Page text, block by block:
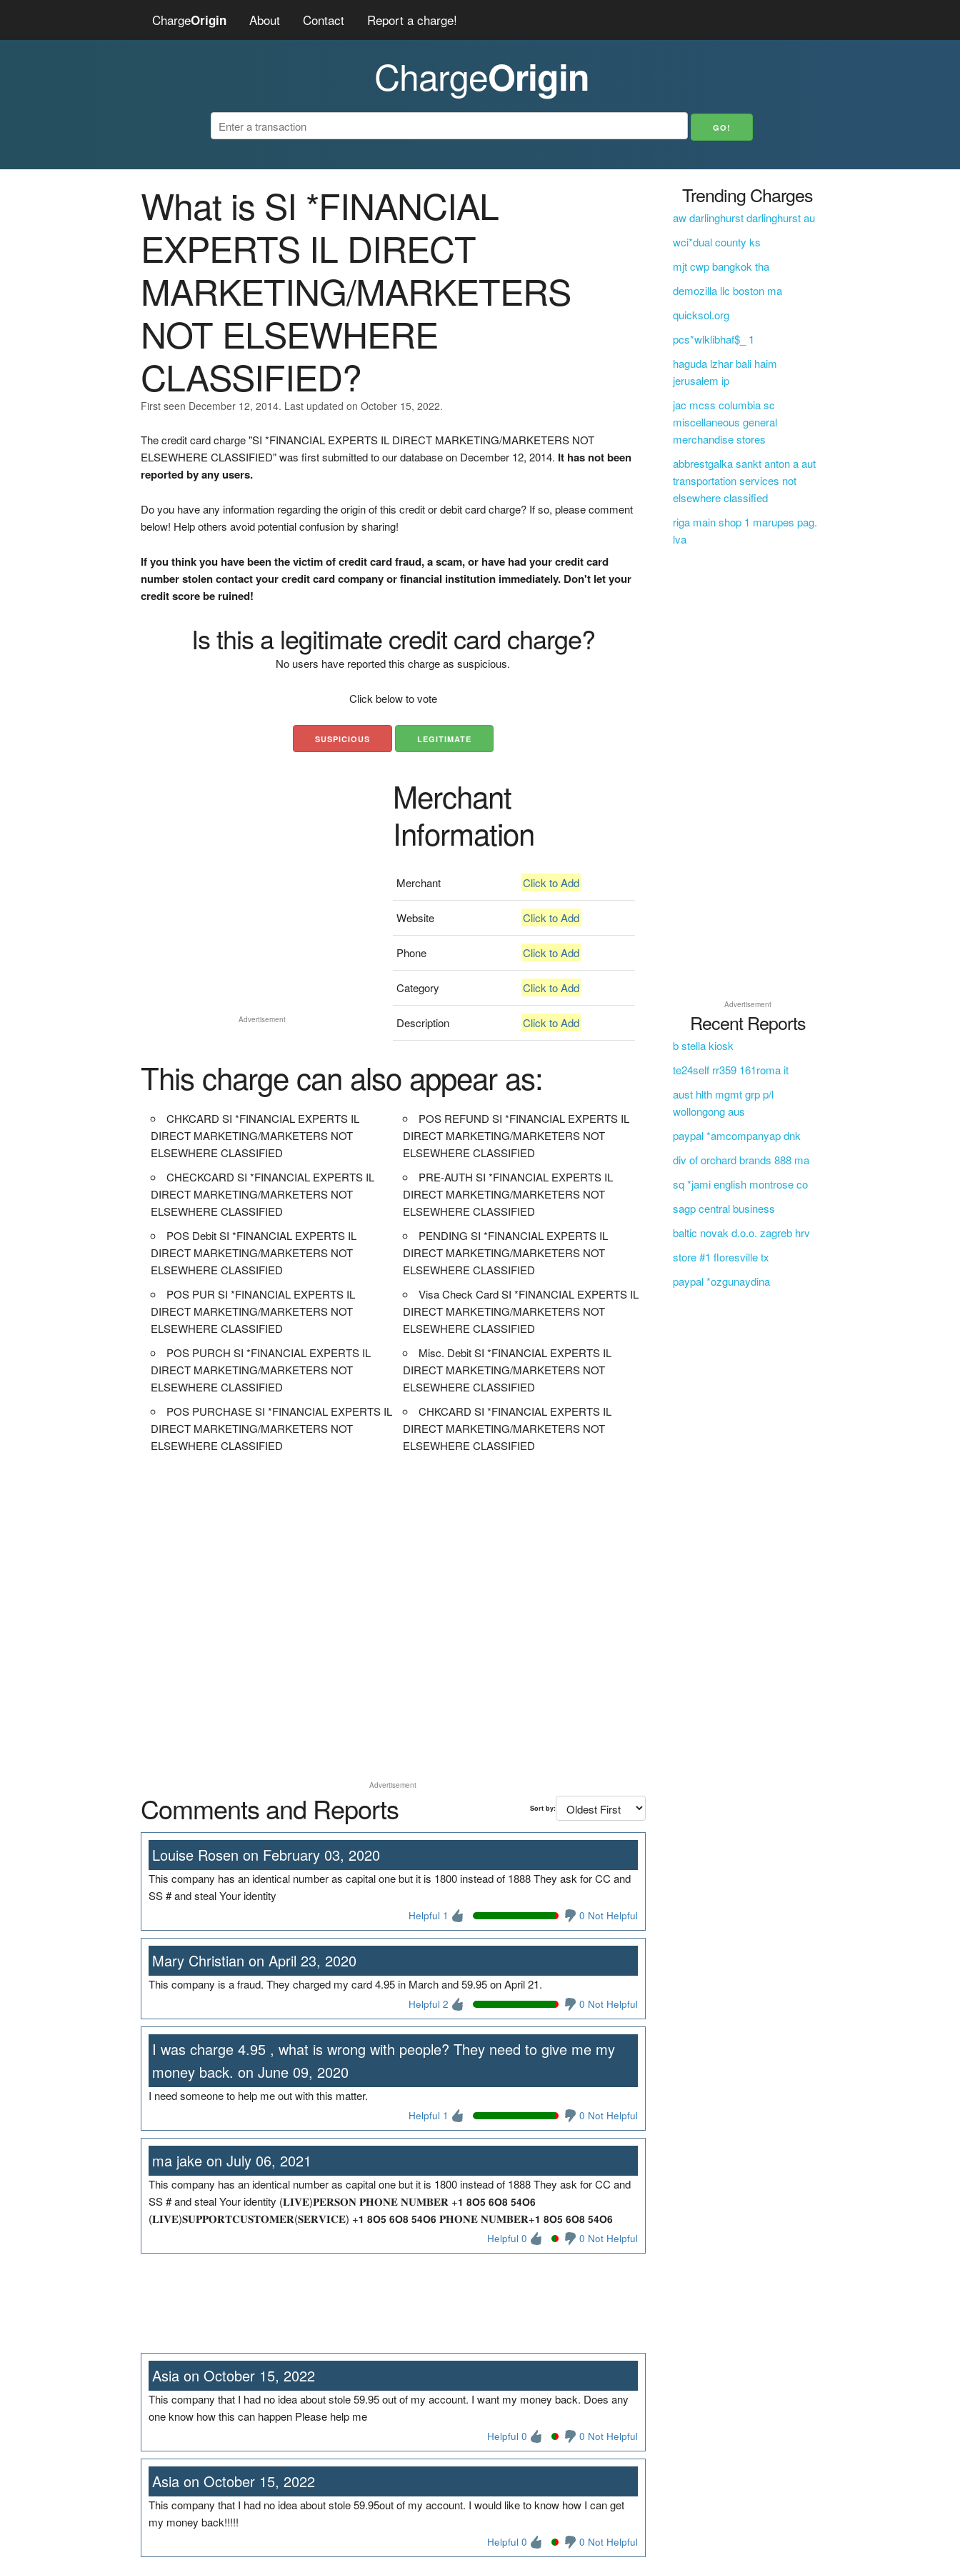
ChargeOrigin About Contact Report a charge!
ChargeOrigin
What is SI *FINANCIAL
EXPERTS IL DIRECT
MARKETING/MARKETERS
NOT ELSEWHERE
CLASSIFIED?
First seen December 12, 2014. Last updated on October 15, 2022.
The credit card charge "SI *FINANCIAL EXPERTS IL DIRECT MARKETING/MARKETERS NOT
ELSEWHERE CLASSIFIED" was first submitted to our database on December 12, 2014. It has not been
reported by any users.
Do you have any information regarding the origin of this credit or debit card charge? If so, please comment
below! Help others avoid potential confusion by sharing!
If you think you have been the victim of credit card fraud, a scam, or have had your credit card
number stolen contact your credit card company or financial institution immediately. Don't let your
credit score be ruined!
Is this a legitimate credit card charge?
No users have reported this charge as suspicious.
Click below to vote
SUSPICIOUS LEGITIMATE
Advertisement
Merchant
Information
Merchant Click to Add
Website Click to Add
Phone Click to Add
Category Click to Add
Description Click to Add
This charge can also appear as:
CHKCARD SI *FINANCIAL EXPERTS IL
DIRECT MARKETING/MARKETERS NOT
ELSEWHERE CLASSIFIED
CHECKCARD SI *FINANCIAL EXPERTS IL
DIRECT MARKETING/MARKETERS NOT
ELSEWHERE CLASSIFIED
POS Debit SI *FINANCIAL EXPERTS IL
DIRECT MARKETING/MARKETERS NOT
ELSEWHERE CLASSIFIED
POS PUR SI *FINANCIAL EXPERTS IL
DIRECT MARKETING/MARKETERS NOT
ELSEWHERE CLASSIFIED
POS PURCH SI *FINANCIAL EXPERTS IL
DIRECT MARKETING/MARKETERS NOT
ELSEWHERE CLASSIFIED
POS PURCHASE SI *FINANCIAL EXPERTS IL
DIRECT MARKETING/MARKETERS NOT
ELSEWHERE CLASSIFIED
POS REFUND SI *FINANCIAL EXPERTS IL
DIRECT MARKETING/MARKETERS NOT
ELSEWHERE CLASSIFIED
PRE-AUTH SI *FINANCIAL EXPERTS IL
DIRECT MARKETING/MARKETERS NOT
ELSEWHERE CLASSIFIED
PENDING SI *FINANCIAL EXPERTS IL
DIRECT MARKETING/MARKETERS NOT
ELSEWHERE CLASSIFIED
Visa Check Card SI *FINANCIAL EXPERTS IL
DIRECT MARKETING/MARKETERS NOT
ELSEWHERE CLASSIFIED
Misc. Debit SI *FINANCIAL EXPERTS IL
DIRECT MARKETING/MARKETERS NOT
ELSEWHERE CLASSIFIED
CHKCARD SI *FINANCIAL EXPERTS IL
DIRECT MARKETING/MARKETERS NOT
ELSEWHERE CLASSIFIED
Advertisement
Comments and Reports Sort by:
Louise Rosen on February 03, 2020
This company has an identical number as capital one but it is 1800 instead of 1888 They ask for CC and
SS # and steal Your identity
Helpful 1 0 Not Helpful
Mary Christian on April 23, 2020
This company is a fraud. They charged my card 4.95 in March and 59.95 on April 21.
Helpful 2 0 Not Helpful
I was charge 4.95 , what is wrong with people? They need to give me my
money back. on June 09, 2020
I need someone to help me out with this matter.
Helpful 1 0 Not Helpful
ma jake on July 06, 2021
This company has an identical number as capital one but it is 1800 instead of 1888 They ask for CC and
SS # and steal Your identity (𝐋𝐈𝐕𝐄)𝐏𝐄𝐑𝐒𝐎𝐍 𝐏𝐇𝐎𝐍𝐄 𝐍𝐔𝐌𝐁𝐄𝐑 +𝟭 𝟴𝗢𝟱 𝟲𝗢𝟴 𝟱𝟰𝗢𝟲
(𝐋𝐈𝐕𝐄)𝐒𝐔𝐏𝐏𝐎𝐑𝐓𝐂𝐔𝐒𝐓𝐎𝐌𝐄𝐑(𝐒𝐄𝐑𝐕𝐈𝐂𝐄) +𝟭 𝟴𝗢𝟱 𝟲𝗢𝟴 𝟱𝟰𝗢𝟲 𝐏𝐇𝐎𝐍𝐄 𝐍𝐔𝐌𝐁𝐄𝐑+𝟭 𝟴𝗢𝟱 𝟲𝗢𝟴 𝟱𝟰𝗢𝟲
Helpful 0 0 Not Helpful
Asia on October 15, 2022
This company that I had no idea about stole 59.95 out of my account. I want my money back. Does any
one know how this can happen Please help me
Helpful 0 0 Not Helpful
Asia on October 15, 2022
This company that I had no idea about stole 59.95out of my account. I would like to know how I can get
my money back!!!!!
Helpful 0 0 Not Helpful
Trending Charges
aw darlinghurst darlinghurst au
wci*dual county ks
mjt cwp bangkok tha
demozilla llc boston ma
quicksol.org
pcs*wlklibhaf$_ 1
haguda lzhar bali haim
jerusalem ip
jac mcss columbia sc
miscellaneous general
merchandise stores
abbrestgalka sankt anton a aut
transportation services not
elsewhere classified
riga main shop 1 marupes pag.
lva
Advertisement
Recent Reports
b stella kiosk
te24self rr359 161roma it
aust hlth mgmt grp p/l
wollongong aus
paypal *amcompanyap dnk
div of orchard brands 888 ma
sq *jami english montrose co
sagp central business
baltic novak d.o.o. zagreb hrv
store #1 floresville tx
paypal *ozgunaydina